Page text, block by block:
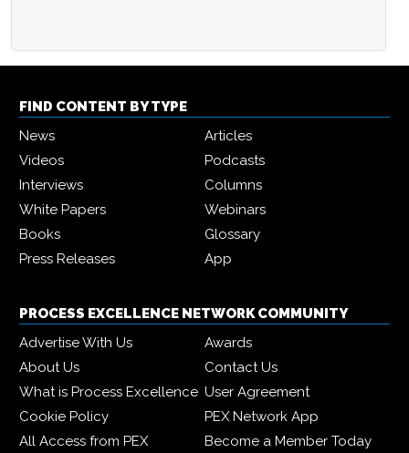
FIND CONTENT BY TYPE
News
Articles
Videos
Podcasts
Interviews
Columns
White Papers
Webinars
Books
Glossary
Press Releases
App
PROCESS EXCELLENCE NETWORK COMMUNITY
Advertise With Us
Awards
About Us
Contact Us
What is Process Excellence User Agreement
Cookie Policy
PEX Network App
All Access from PEX
Become a Member Today